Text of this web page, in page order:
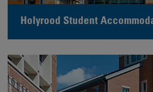
Holyrood Student